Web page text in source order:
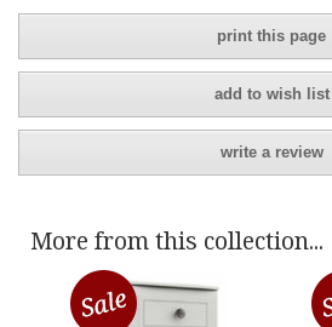
print this page
add to wish list
write a review
More from this collection...